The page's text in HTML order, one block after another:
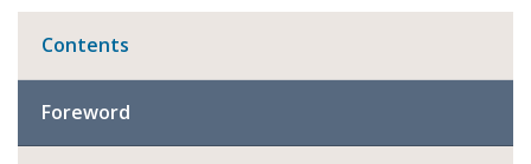
Contents
Foreword